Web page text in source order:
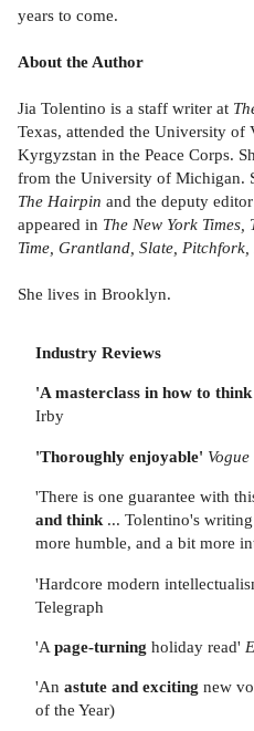
years to come.
About the Author
Jia Tolentino is a staff writer at
Texas, attended the University of
Kyrgyzstan in the Peace Corps.
from the University of Michigan.
The Hairpin and the deputy
appeared in The New York Times,
Time, Grantland, Slate, Pitchfork,
She lives in Brooklyn.
Industry Reviews
'A masterclass in how to
Irby
'Thoroughly enjoyable' Vogue
'There is one guarantee with
and think ... Tolentino's
more humble, and a bit more
'Hardcore modern
Telegraph
'A page-turning holiday read'
'An astute and exciting new
of the Year)